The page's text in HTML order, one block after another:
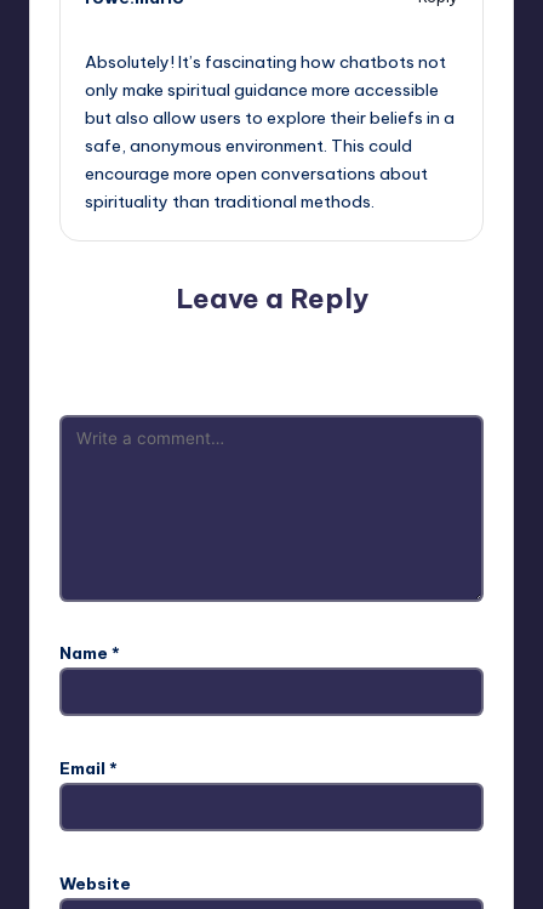
Absolutely! It’s fascinating how chatbots not
only make spiritual guidance more accessible
but also allow users to explore their beliefs in a
safe, anonymous environment. This could
encourage more open conversations about
spirituality than traditional methods.
Leave a Reply
Name *
Email *
Website